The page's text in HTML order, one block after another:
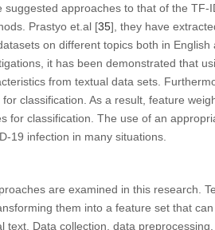
approaches to that of the
Prastyo et.al [35], they have
on different topics both in English
it has been demonstrated that
from textual data sets.
classification. As a result, feature
for classification. The use of an
19 infection in many situations.
are examined in this research.
them into a feature set that
text. Data collection, data